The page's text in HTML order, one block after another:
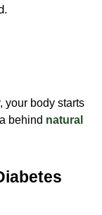
your body starts
behind natural